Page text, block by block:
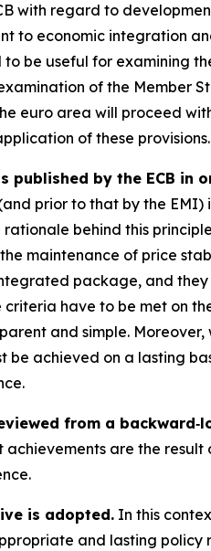
with regard to
to economic integration
be useful for examining
of the Member
euro area will proceed
of these provisions.
by the ECB in
prior to that by the
behind this
maintenance of price
package, and
have to be met on
and simple.
achieved on a lasting
from a
are the
is adopted. In this
and lasting policy